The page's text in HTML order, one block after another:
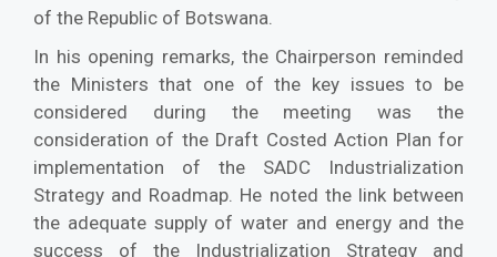
of the Republic of Botswana.
In his opening remarks, the Chairperson reminded
the Ministers that one of the key issues to be
considered during the meeting was the
consideration of the Draft Costed Action Plan for
implementation of the SADC Industrialization
Strategy and Roadmap. He noted the link between
the adequate supply of water and energy and the
success of the Industrialization Strategy and